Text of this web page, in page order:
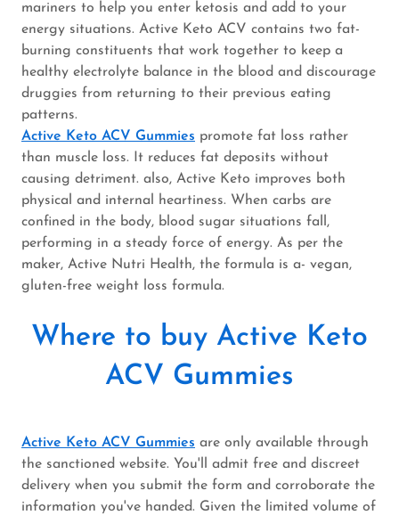
mariners to help you enter ketosis and add to your
energy situations. Active Keto ACV contains two fat-
burning constituents that work together to keep a
healthy electrolyte balance in the blood and discourage
druggies from returning to their previous eating
patterns.
Active Keto ACV Gummies promote fat loss rather
than muscle loss. It reduces fat deposits without
causing detriment. also, Active Keto improves both
physical and internal heartiness. When carbs are
confined in the body, blood sugar situations fall,
performing in a steady force of energy. As per the
maker, Active Nutri Health, the formula is a- vegan,
gluten-free weight loss formula.
Where to buy Active Keto
ACV Gummies
Active Keto ACV Gummies are only available through
the sanctioned website. You'll admit free and discreet
delivery when you submit the form and corroborate the
information you've handed. Given the limited volume of